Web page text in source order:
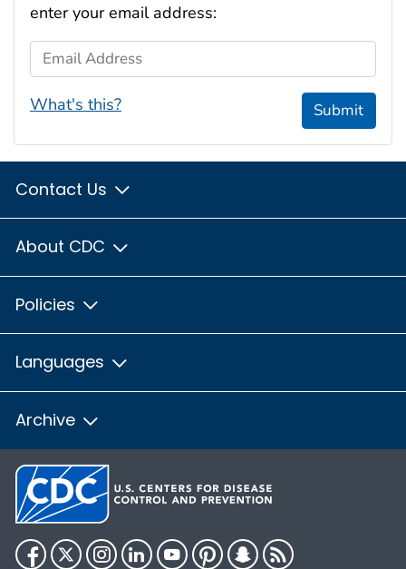
enter your email address:
Email Address
What's this? Submit
Contact Us
About CDC
Policies
Languages
Archive